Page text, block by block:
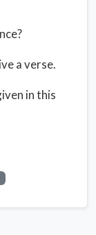
a verse.
in this